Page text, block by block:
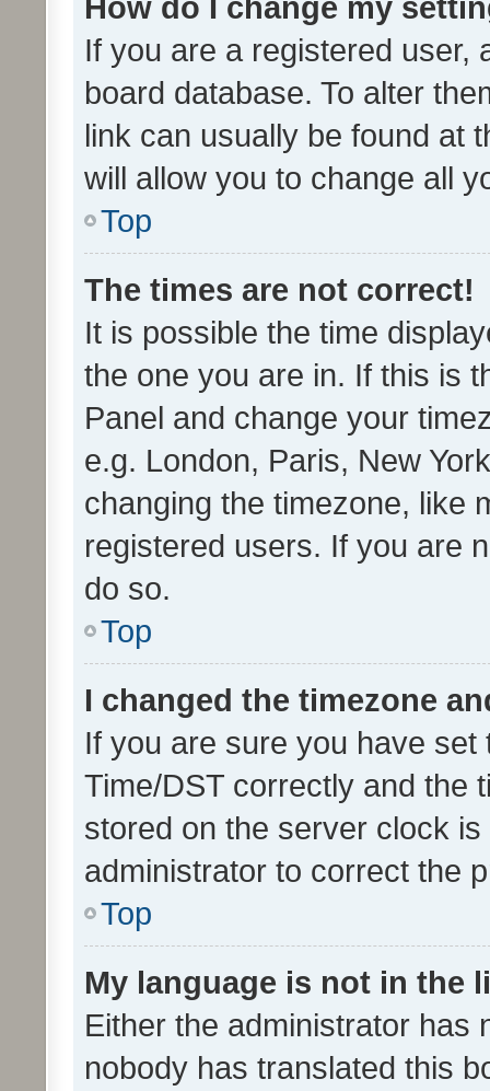
If you are a registered user,
board database. To alter
link can usually be found at
will allow you to change all
Top
The times are not correct!
It is possible the time
the one you are in. If this is
Panel and change your
e.g. London, Paris, New
changing the timezone, like
registered users. If you are
do so.
Top
I changed the timezone
If you are sure you have
Time/DST correctly and the
stored on the server clock
administrator to correct the
Top
My language is not in the
Either the administrator has
nobody has translated this